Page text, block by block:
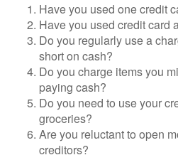
Have you used one credit
Have you used credit card
Do you regularly use a
short on cash?
Do you charge items you
paying cash?
Do you need to use your
groceries?
Are you reluctant to open
creditors?